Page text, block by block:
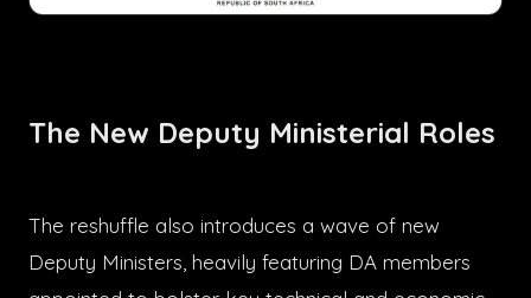
The New Deputy Ministerial Roles
The reshuffle also introduces a wave of new
Deputy Ministers, heavily featuring DA members